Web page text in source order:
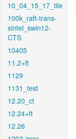
10_04_15_17_tile
100k_raft-trans-
sintel_swin12-
CTS
10405
11.2+ft
1129
1131_test
12.20_ct
12.24+ft
12.26